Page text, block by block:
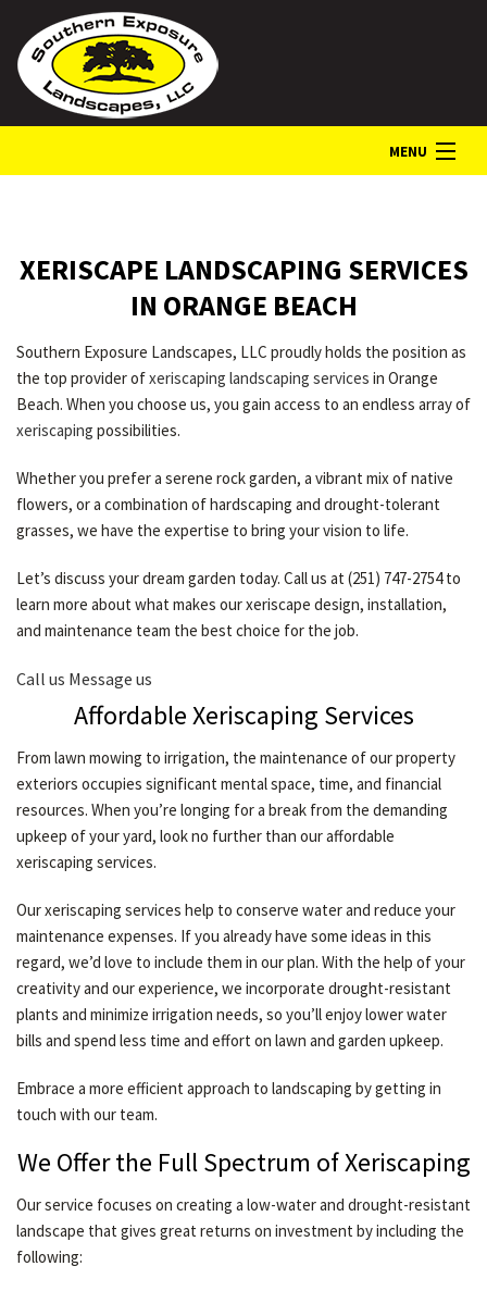
MENU
LANDSCAPE SERVICES
GALLERY
CONTACT
XERISCAPE LANDSCAPING SERVICES
IN ORANGE BEACH
Southern Exposure Landscapes, LLC proudly holds the position as
the top provider ofxeriscaping landscaping services in Orange
Beach. When you choose us, you gain access to an endless array of
xeriscaping possibilities.
Whether you prefer a serene rock garden, a vibrant mix of native
flowers, or a combination of hardscaping and drought-tolerant
grasses, we have the expertise to bring your vision to life.
Let’s discuss your dream garden today. Call us at (251) 747-2754 to
learn more about what makes our xeriscape design, installation,
and maintenance team the best choice for the job.
Call us Message us
Affordable Xeriscaping Services
From lawn mowing to irrigation, the maintenance of our property
exteriors occupies significant mental space, time, and financial
resources. When you’re longing for a break from the demanding
upkeep of your yard, look no further than our affordable
xeriscaping services.
Our xeriscaping services help to conserve water and reduce your
maintenance expenses. If you already have some ideas in this
regard, we’d love to include them in our plan. With the help of your
creativity and our experience, we incorporate drought-resistant
plants and minimize irrigation needs, so you’ll enjoy lower water
bills and spend less time and effort on lawn and garden upkeep.
Embrace a more efficient approach to landscaping by getting in
touch with our team.
We Offer the Full Spectrum of Xeriscaping
Our service focuses on creating a low-water and drought-resistant
landscape that gives great returns on investment by including the
following: